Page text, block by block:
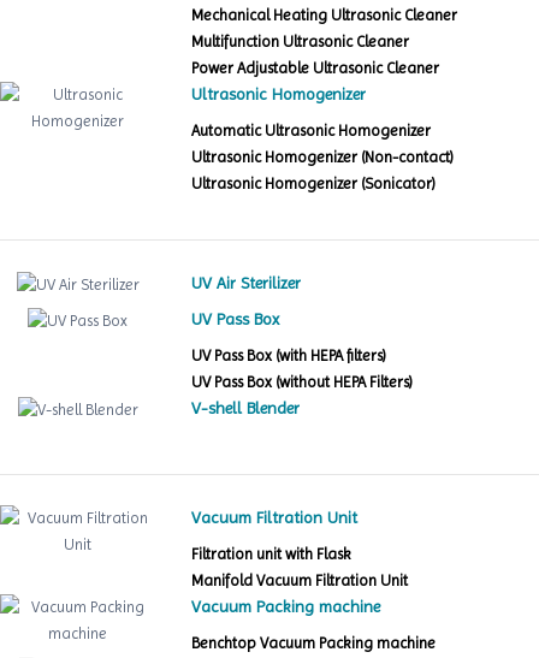
Mechanical Heating Ultrasonic Cleaner
Multifunction Ultrasonic Cleaner
Power Adjustable Ultrasonic Cleaner
Ultrasonic Homogenizer
Automatic Ultrasonic Homogenizer
Ultrasonic Homogenizer (Non-contact)
Ultrasonic Homogenizer (Sonicator)
UV Air Sterilizer
UV Pass Box
UV Pass Box (with HEPA filters)
UV Pass Box (without HEPA Filters)
V-shell Blender
Vacuum Filtration Unit
Filtration unit with Flask
Manifold Vacuum Filtration Unit
Vacuum Packing machine
Benchtop Vacuum Packing machine